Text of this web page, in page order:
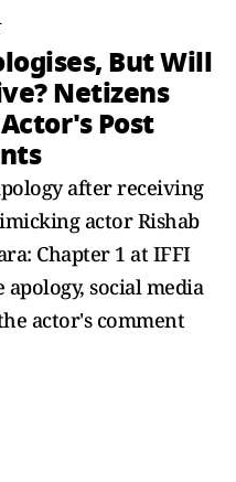
But Will
Netizens
Post
after receiving
actor Rishab
Chapter 1 at IFFI
apology, social media
actor's comment